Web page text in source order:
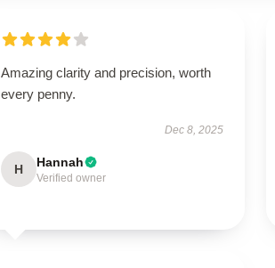
Amazing clarity and precision, worth
every penny.
Dec 8, 2025
H Hannah
Verified owner